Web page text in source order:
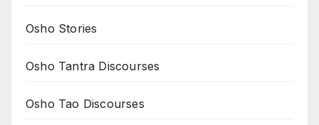
Osho Stories
Osho Tantra Discourses
Osho Tao Discourses